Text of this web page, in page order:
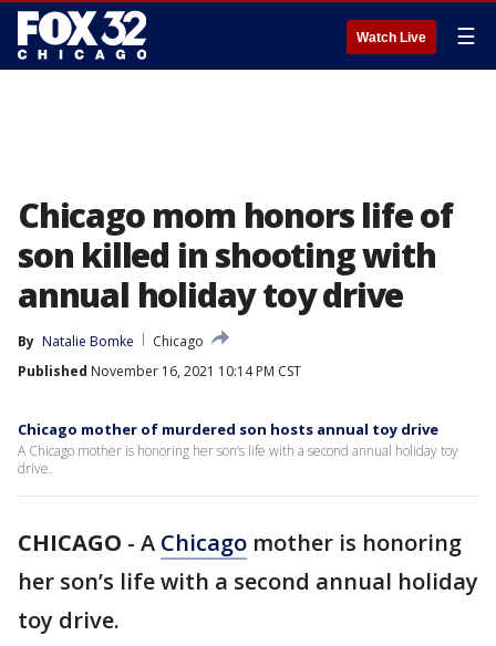
Watch Live ☰
Chicago mom honors life of
son killed in shooting with
annual holiday toy drive
By Natalie Bomke
Chicago
Published November 16, 2021 10:14 PM CST
Chicago mother of murdered son hosts annual toy drive
A Chicago mother is honoring her son’s life with a second annual holiday toy
drive.
CHICAGO - A Chicago mother is honoring
her son’s life with a second annual holiday
toy drive.